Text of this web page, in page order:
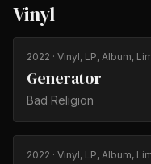
Vinyl
2022 · Vinyl, LP, Album,
Generator
Bad Religion
2022 · Vinyl, LP, Album,